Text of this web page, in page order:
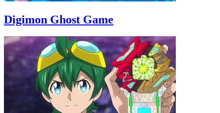
Digimon Ghost Game